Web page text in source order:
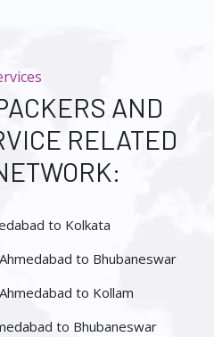
AND
RELATED
to Kolkata
to Bhubaneswar
to Kollam
to Bhubaneswar